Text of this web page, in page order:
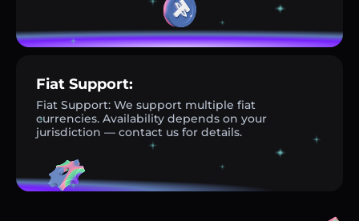
Fiat Support:
Fiat Support: We support multiple fiat
currencies. Availability depends on your
jurisdiction — contact us for details.